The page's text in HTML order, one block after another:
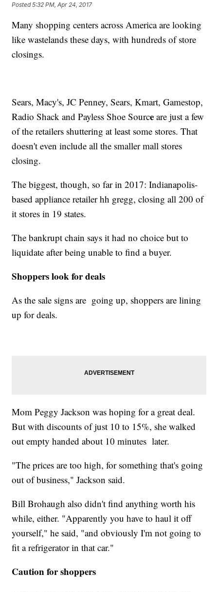
Posted5:32 PM, Apr 24, 2017
Many shopping centers across America are looking
like wastelands these days, with hundreds of store
closings.
Sears, Macy's, JC Penney, Sears, Kmart, Gamestop,
Radio Shack and Payless Shoe Source are just a few
of the retailers shuttering at least some stores. That
doesn't even include all the smaller mall stores
closing.
The biggest, though, so far in 2017: Indianapolis-
based appliance retailer hh gregg, closing all 200 of
it stores in 19 states.
The bankrupt chain says it had no choice but to
liquidate after being unable to find a buyer.
Shoppers look for deals
As the sale signs are going up, shoppers are lining
up for deals.
Mom Peggy Jackson was hoping for a great deal.
But with discounts of just 10 to 15%, she walked
out empty handed about 10 minutes later.
"The prices are too high, for something that's going
out of business," Jackson said.
Bill Brohaugh also didn't find anything worth his
while, either. "Apparently you have to haul it off
yourself," he said, "and obviously I'm not going to
fit a refrigerator in that car."
Caution for shoppers